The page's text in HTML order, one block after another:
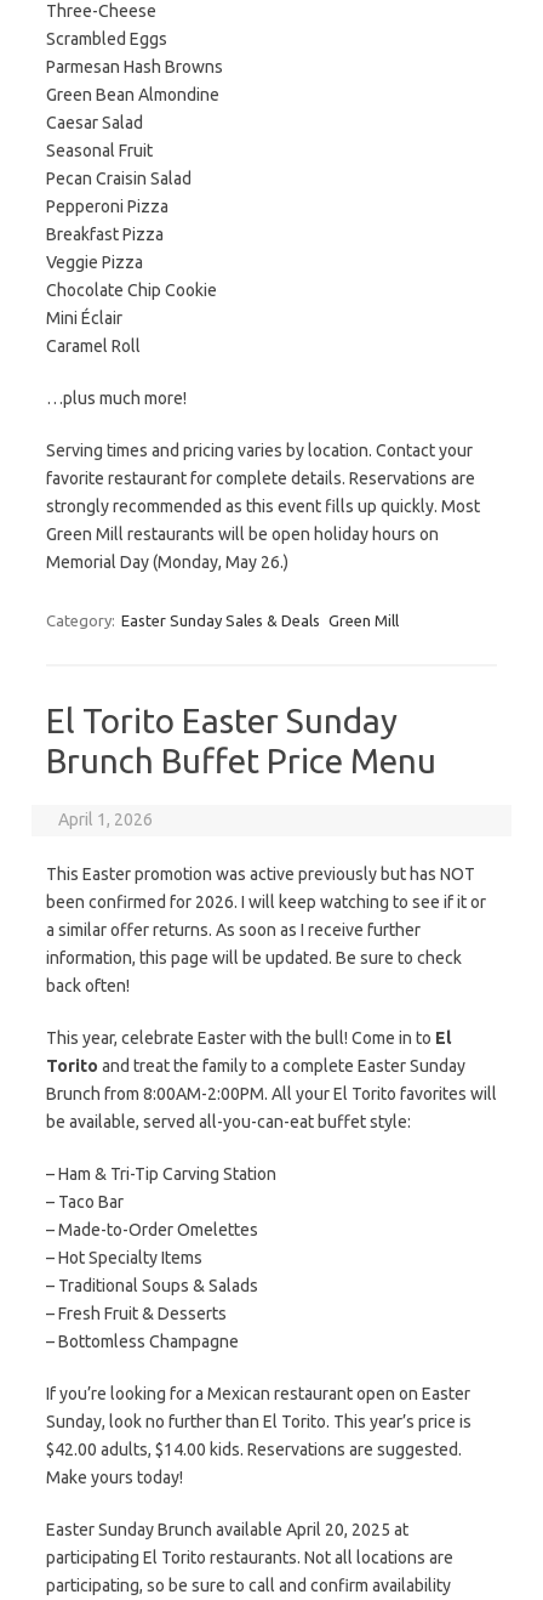
Three-Cheese
Scrambled Eggs
Parmesan Hash Browns
Green Bean Almondine
Caesar Salad
Seasonal Fruit
Pecan Craisin Salad
Pepperoni Pizza
Breakfast Pizza
Veggie Pizza
Chocolate Chip Cookie
Mini Éclair
Caramel Roll
…plus much more!
Serving times and pricing varies by location. Contact your
favorite restaurant for complete details. Reservations are
strongly recommended as this event fills up quickly. Most
Green Mill restaurants will be open holiday hours on
Memorial Day (Monday, May 26.)
Category: Easter Sunday Sales & Deals Green Mill
El Torito Easter Sunday
Brunch Buffet Price Menu
April 1, 2026
This Easter promotion was active previously but has NOT
been confirmed for 2026. I will keep watching to see if it or
a similar offer returns. As soon as I receive further
information, this page will be updated. Be sure to check
back often!
This year, celebrate Easter with the bull! Come in to El
Torito and treat the family to a complete Easter Sunday
Brunch from 8:00AM-2:00PM. All your El Torito favorites will
be available, served all-you-can-eat buffet style:
– Ham & Tri-Tip Carving Station
– Taco Bar
– Made-to-Order Omelettes
– Hot Specialty Items
– Traditional Soups & Salads
– Fresh Fruit & Desserts
– Bottomless Champagne
If you’re looking for a Mexican restaurant open on Easter
Sunday, look no further than El Torito. This year’s price is
$42.00 adults, $14.00 kids. Reservations are suggested.
Make yours today!
Easter Sunday Brunch available April 20, 2025 at
participating El Torito restaurants. Not all locations are
participating, so be sure to call and confirm availability